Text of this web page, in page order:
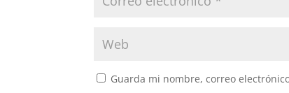
Guarda mi nombre, correo